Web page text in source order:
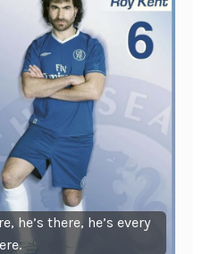
he’s there, he’s every